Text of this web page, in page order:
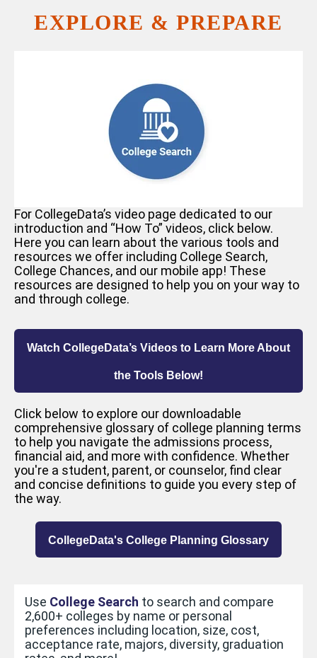
EXPLORE & PREPARE
For CollegeData’s video page dedicated to our
introduction and “How To” videos, click below.
Here you can learn about the various tools and
resources we offer including College Search,
College Chances, and our mobile app! These
resources are designed to help you on your way to
and through college.
Watch CollegeData’s Videos to Learn More About
the Tools Below!
Click below to explore our downloadable
comprehensive glossary of college planning terms
to help you navigate the admissions process,
financial aid, and more with confidence. Whether
you're a student, parent, or counselor, find clear
and concise definitions to guide you every step of
the way.
CollegeData's College Planning Glossary
Use College Search to search and compare
2,600+ colleges by name or personal
preferences including location, size, cost,
acceptance rate, majors, diversity, graduation